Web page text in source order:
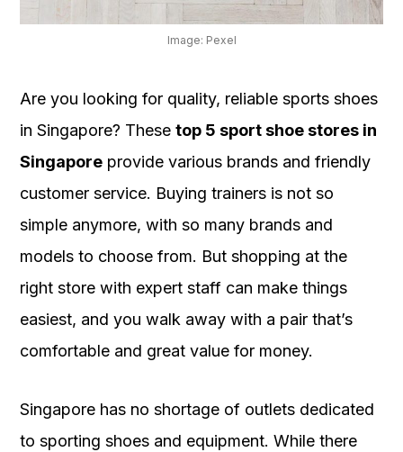
Image: Pexel
Are you looking for quality, reliable sports shoes
in Singapore? These top 5 sport shoe stores in
Singapore provide various brands and friendly
customer service. Buying trainers is not so
simple anymore, with so many brands and
models to choose from. But shopping at the
right store with expert staff can make things
easiest, and you walk away with a pair that’s
comfortable and great value for money.
Singapore has no shortage of outlets dedicated
to sporting shoes and equipment. While there